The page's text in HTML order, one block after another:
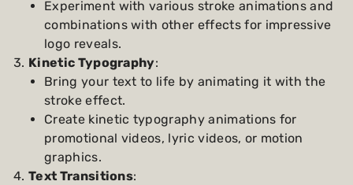
Experiment with various stroke animations and
combinations with other effects for impressive
logo reveals.
Kinetic Typography:
Bring your text to life by animating it with the
stroke effect.
Create kinetic typography animations for
promotional videos, lyric videos, or motion
graphics.
Text Transitions: